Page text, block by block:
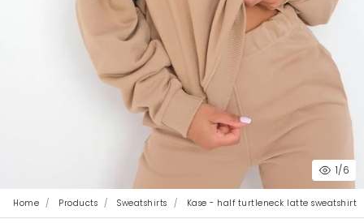
1/6
Home Products Sweatshirts Kase - half turtleneck latte sweatshirt